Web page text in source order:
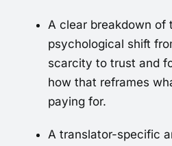
A clear breakdown of
psychological shift
scarcity to trust and
how that reframes
paying for.
A translator-specific